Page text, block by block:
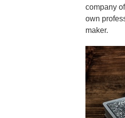
company
own
maker.